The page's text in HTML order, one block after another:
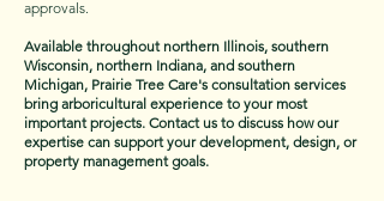
approvals.
Available throughout northern Illinois, southern
Wisconsin, northern Indiana, and southern
Michigan, Prairie Tree Care's consultation services
bring arboricultural experience to your most
important projects. Contact us to discuss how our
expertise can support your development, design, or
property management goals.